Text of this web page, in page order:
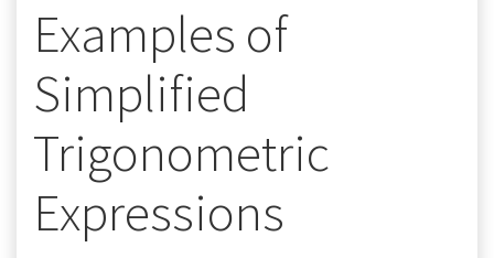
Examples of
Simplified
Trigonometric
Expressions